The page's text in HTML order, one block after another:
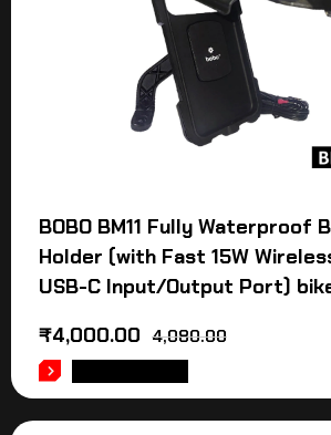
BOBO BM11 Fully Waterproof
Holder (with Fast 15W
USB-C Input/Output Port)
4,080.00
₹4,000.00